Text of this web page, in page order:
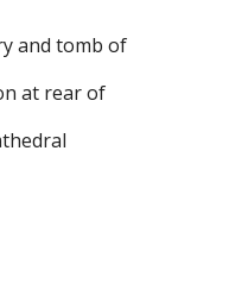
and tomb of
at rear of